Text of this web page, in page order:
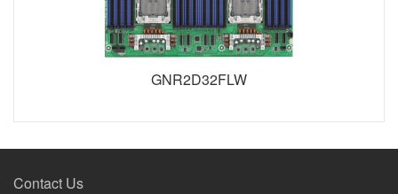
GNR2D32FLW
Contact Us